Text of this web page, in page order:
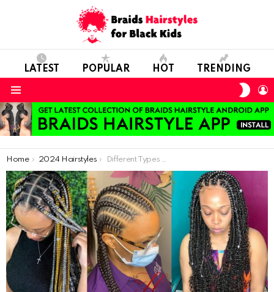
LATEST POPULAR HOT TRENDING
You are here:
Home 2024 Hairstyles Different Types Of Braids Styles For Black Hair: 2021 Amazing Braids For Ladies